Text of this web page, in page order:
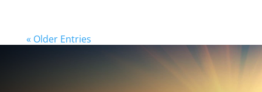
« Older Entries